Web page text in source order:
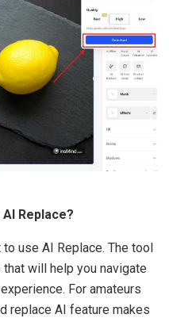
Replace?
use AI Replace. The tool
will help you navigate
For amateurs
replace AI feature makes